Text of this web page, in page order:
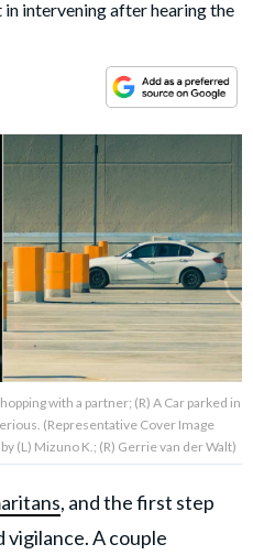
intervening after hearing the
with a partner; (R) A Car parked in
(Representative Cover Image
(L) Mizuno K.; (R) Gerrie van der Walt)
, and the first step
A couple